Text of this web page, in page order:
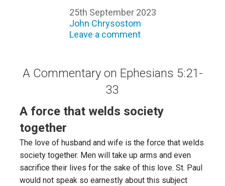
25th September 2023
John Chrysostom
Leave a comment
A Commentary on Ephesians 5:21-
33
A force that welds society
together
The love of husband and wife is the force that welds
society together. Men will take up arms and even
sacrifice their lives for the sake of this love. St. Paul
would not speak so earnestly about this subject